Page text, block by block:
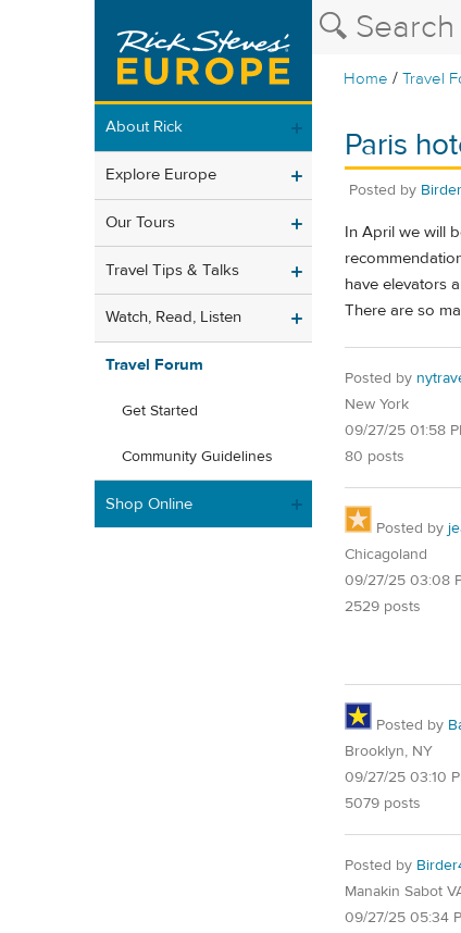
Home /Travel
About Rick
Explore Europe
Our Tours
Travel Tips & Talks
Watch, Read, Listen
Travel Forum
Get Started
Community Guidelines
Shop Online
Paris
Posted by
In April we will
have elevators
There are so
Posted by
New York
09/27/25 01:58
80 posts
Posted by
Chicagoland
09/27/25 03:08
2529 posts
Posted by
Brooklyn, NY
09/27/25 03:10
5079 posts
Posted by
Manakin Sabot
09/27/25 05:34